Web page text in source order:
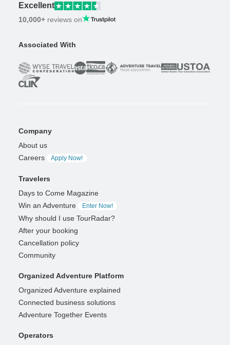
Excellent
10,000+ reviews on
Associated With
Company
About us
Careers
Apply Now!
Travelers
Days to Come Magazine
Win an Adventure
Enter Now!
Why should I use TourRadar?
After your booking
Cancellation policy
Community
Organized Adventure Platform
Organized Adventure explained
Connected business solutions
Adventure Together Events
Operators